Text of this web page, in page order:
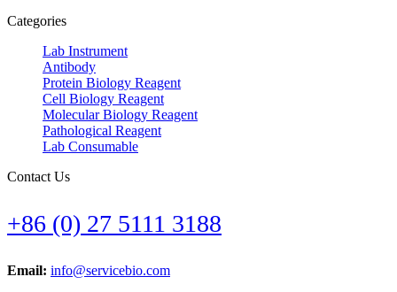
Categories
Lab Instrument
Antibody
Protein Biology Reagent
Cell Biology Reagent
Molecular Biology Reagent
Pathological Reagent
Lab Consumable
Contact Us
+86 (0) 27 5111 3188
Email: info@servicebio.com